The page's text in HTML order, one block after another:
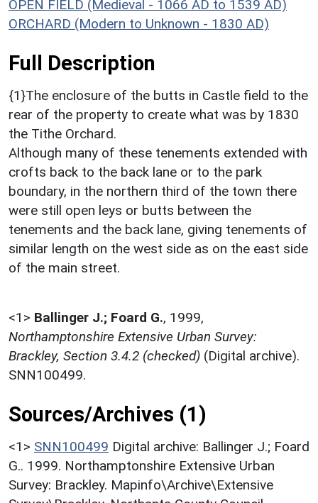
OPEN FIELD (Medieval - 1066 AD to 1539 AD)
ORCHARD (Modern to Unknown - 1830 AD)
Full Description
{1}The enclosure of the butts in Castle field to the
rear of the property to create what was by 1830
the Tithe Orchard.
Although many of these tenements extended with
crofts back to the back lane or to the park
boundary, in the northern third of the town there
were still open leys or butts between the
tenements and the back lane, giving tenements of
similar length on the west side as on the east side
of the main street.
<1> Ballinger J.; Foard G., 1999,
Northamptonshire Extensive Urban Survey:
Brackley, Section 3.4.2 (checked) (Digital archive).
SNN100499.
Sources/Archives (1)
<1> SNN100499 Digital archive: Ballinger J.; Foard
G.. 1999. Northamptonshire Extensive Urban
Survey: Brackley. Mapinfo\Archive\Extensive